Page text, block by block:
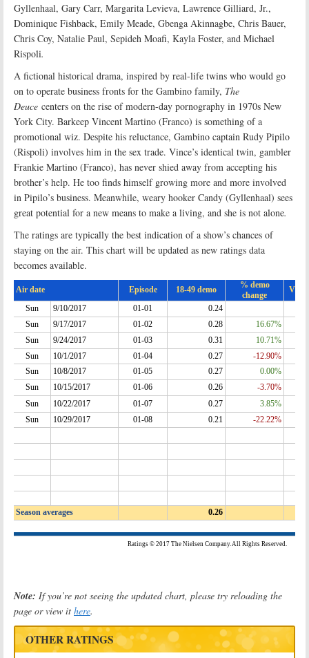
Gyllenhaal, Gary Carr, Margarita Levieva, Lawrence Gilliard, Jr.,
Dominique Fishback, Emily Meade, Gbenga Akinnagbe, Chris Bauer,
Chris Coy, Natalie Paul, Sepideh Moafi, Kayla Foster, and Michael
Rispoli.
A fictional historical drama, inspired by real-life twins who would go
on to operate business fronts for the Gambino family, The
Deuce centers on the rise of modern-day pornography in 1970s New
York City. Barkeep Vincent Martino (Franco) is something of a
promotional wiz. Despite his reluctance, Gambino captain Rudy Pipilo
(Rispoli) involves him in the sex trade. Vince’s identical twin, gambler
Frankie Martino (Franco), has never shied away from accepting his
brother’s help. He too finds himself growing more and more involved
in Pipilo’s business. Meanwhile, weary hooker Candy (Gyllenhaal) sees
great potential for a new means to make a living, and she is not alone.
The ratings are typically the best indication of a show’s chances of
staying on the air. This chart will be updated as new ratings data
becomes available.
Note: If you’re not seeing the updated chart, please try reloading the
page or view it here.
OTHER RATINGS